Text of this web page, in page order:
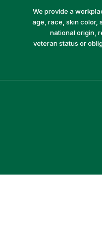
We provide a
age, race, skin color,
national origin,
veteran status or